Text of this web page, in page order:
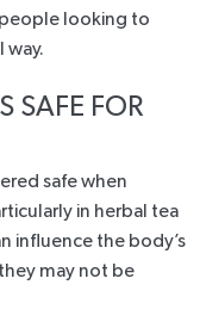
looking to
way.
SAFE FOR
safe when
in herbal tea
influence the body’s
may not be